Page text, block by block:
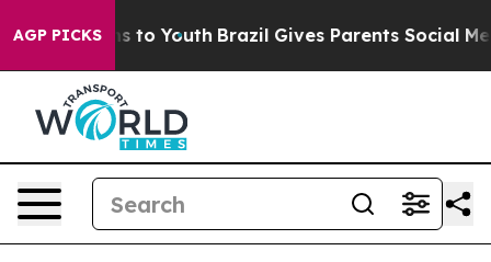
AGP PICKSto Youth Brazil Gives Parents Social Media